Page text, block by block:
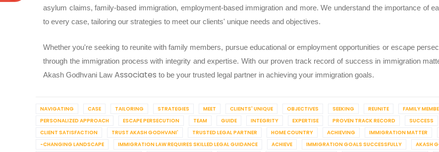
asylum claims, family-based immigration, employment-based immigration and more. We understand the importance of
to every case, tailoring our strategies to meet our clients' unique needs and objectives.
Whether you're seeking to reunite with family members, pursue educational or employment opportunities or escape
through the immigration process with integrity and expertise. With our proven track record of success in immigration
Akash Godhvani Law Associates to be your trusted legal partner in achieving your immigration goals.
NAVIGATING CASE TAILORING STRATEGIES MEET CLIENTS' UNIQUE OBJECTIVES SEEKING REUNITE FAMILY
PERSONALIZED APPROACH
ESCAPE PERSECUTION TEAM GUIDE INTEGRITY EXPERTISE PROVEN TRACK RECORD SUCCESS
CLIENT SATISFACTION
TRUST AKASH GODHVANI' TRUSTED LEGAL PARTNER HOME COUNTRY ACHIEVING IMMIGRATION MATTER
-CHANGING LANDSCAPE
IMMIGRATION LAW REQUIRES SKILLED LEGAL GUIDANCE ACHIEVE IMMIGRATION GOALS SUCCESSFULLY AKASH